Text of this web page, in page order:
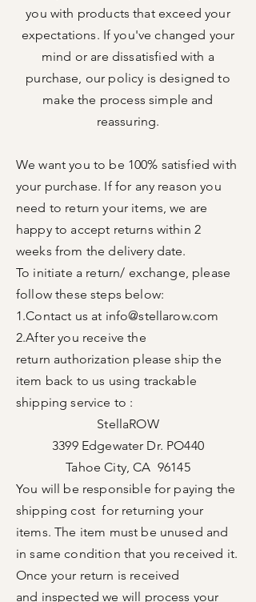
you with products that exceed your
expectations. If you've changed your
mind or are dissatisfied with a
purchase, our policy is designed to
make the process simple and
reassuring.
We want you to be 100% satisfied with
your purchase. If for any reason you
need to return your items, we are
happy to accept returns within 2
weeks from the delivery date.
To initiate a return/ exchange, please
followthese steps below:
1.Contact us at info@stellarow.com
2.After you receive the
return authorization please ship the
item back to us using trackable
shipping service to :
StellaROW
3399 Edgewater Dr. PO440
Tahoe City, CA 96145
You will be responsible for paying the
shipping cost for returning your
items. The item must be unused and
in same condition that you received it.
Once your return is received
and inspected we will process your